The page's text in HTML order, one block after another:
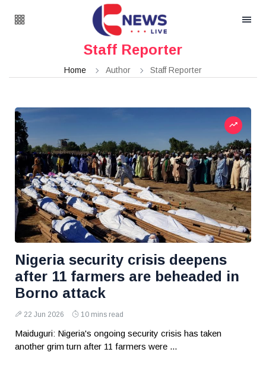
Staff Reporter
Home Author Staff Reporter
Nigeria security crisis deepens
after 11 farmers are beheaded in
Borno attack
22 Jun 2026 10 mins read
Maiduguri: Nigeria's ongoing security crisis has taken
another grim turn after 11 farmers were ...